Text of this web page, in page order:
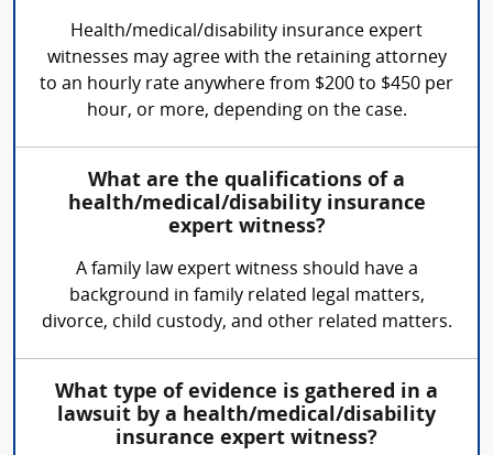
Health/medical/disability insurance expert
witnesses may agree with the retaining attorney
to an hourly rate anywhere from $200 to $450 per
hour, or more, depending on the case.
What are the qualifications of a
health/medical/disability insurance
expert witness?
A family law expert witness should have a
background in family related legal matters,
divorce, child custody, and other related matters.
What type of evidence is gathered in a
lawsuit by a health/medical/disability
insurance expert witness?